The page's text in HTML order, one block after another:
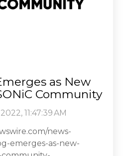
as New
Community
2022, 11:47:39 AM
news-
emerges-as-new-